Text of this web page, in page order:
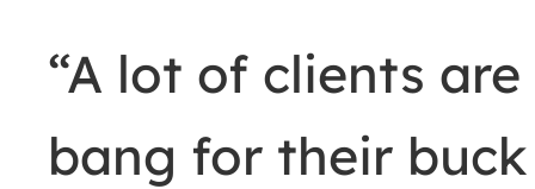
“A lot of clients
bang for their